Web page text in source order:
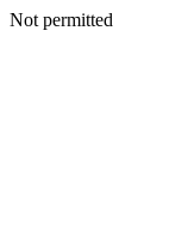
Not permitted